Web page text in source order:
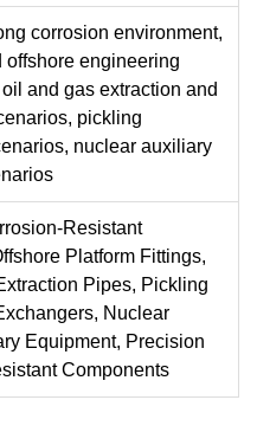
corrosion environment,
offshore engineering
and gas extraction and
pickling
nuclear auxiliary
Resistant
Platform Fittings,
Pipes, Pickling
Nuclear
Equipment, Precision
Components